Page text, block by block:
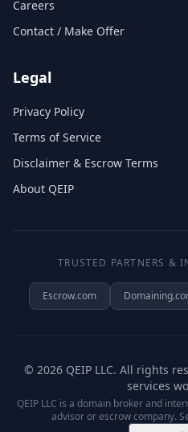
Careers
Contact / Make Offer
Legal
Privacy Policy
Terms of Service
Disclaimer & Escrow Terms
About QEIP
TRUSTED PARTNERS &
Escrow.com
© 2026 QEIP LLC. All rights
services
QEIP LLC is a domain broker and
advisor or escrow company.